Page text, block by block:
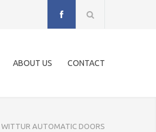
ABOUT US CONTACT
WITTUR AUTOMATIC DOORS